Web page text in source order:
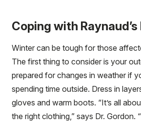
Coping with
Winter can be tough for those
The first thing to consider is your
prepared for changes in weather if
spending time outside. Dress in
gloves and warm boots. “It’s all
the right clothing,” says Dr. Gordon.